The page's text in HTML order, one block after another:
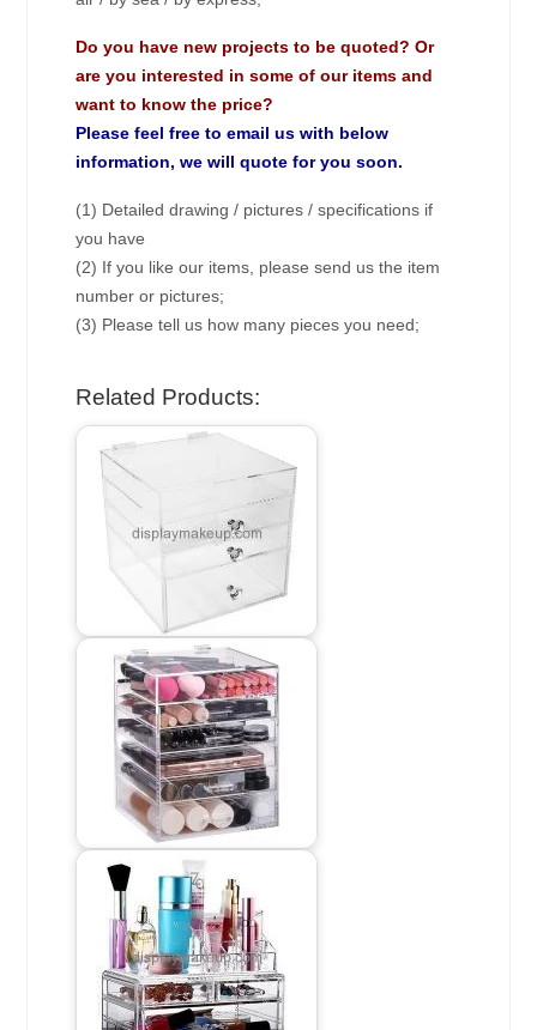
Do you have new projects to be quoted? Or
are you interested in some of our items and
want to know the price?
Please feel free to email us with below
information, we will quote for you soon.
(1) Detailed drawing / pictures / specifications if
you have
(2) If you like our items, please send us the item
number or pictures;
(3) Please tell us how many pieces you need;
Related Products: